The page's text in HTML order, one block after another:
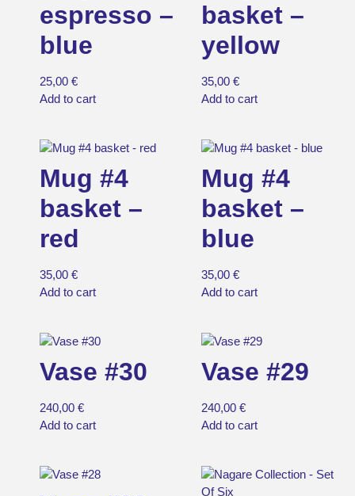
espresso –
blue
25,00 €
Add to cart
basket –
yellow
35,00 €
Add to cart
Mug #4
basket –
red
35,00 €
Add to cart
Mug #4
basket –
blue
35,00 €
Add to cart
Vase #30
240,00 €
Add to cart
Vase #29
240,00 €
Add to cart